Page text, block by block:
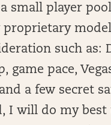
small player
such as:
game pace,
a few secret
I will do my